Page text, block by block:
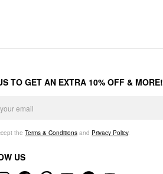
TO GET AN EXTRA 10% OFF & MORE!
the Terms & Conditions and Privacy Policy.
US